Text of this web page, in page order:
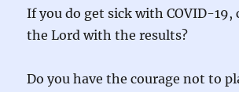
If you do get sick with COVID-19,
the Lord with the results?
Do you have the courage not to